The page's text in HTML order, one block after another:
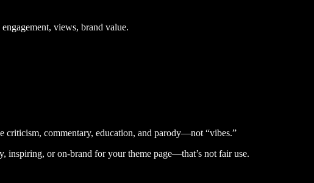
views, brand value.
criticism, commentary, education, and parody—not “vibes.”
inspiring, or on-brand for your theme page—that’s not fair use.